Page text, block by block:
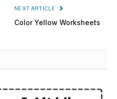
NEXT ARTICLE
Color Yellow Worksheets